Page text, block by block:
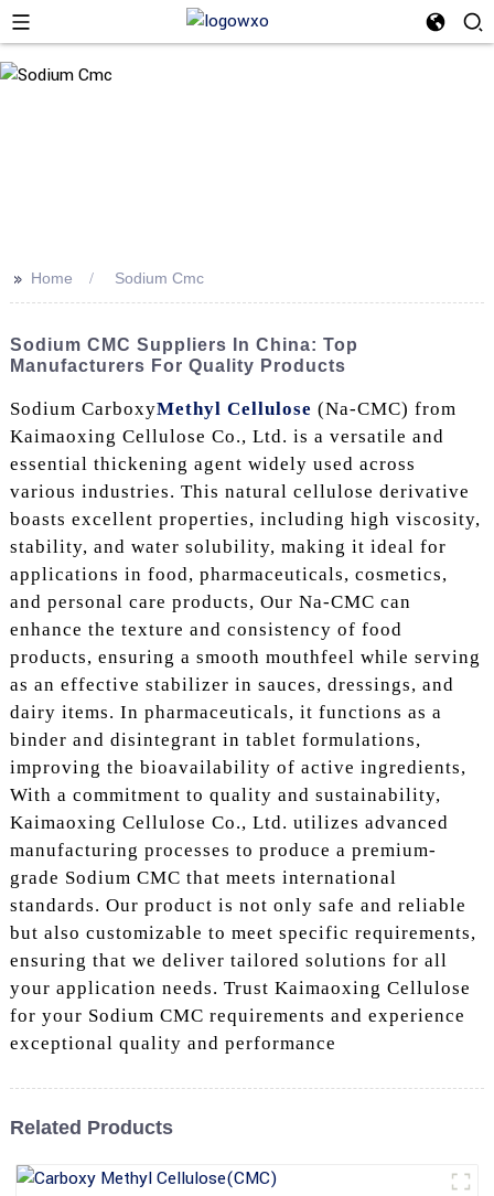
>> Home Sodium Cmc
Sodium CMC Suppliers In China: Top
Manufacturers For Quality Products
Sodium CarboxyMethyl Cellulose (Na-CMC) from
Kaimaoxing Cellulose Co., Ltd. is a versatile and
essential thickening agent widely used across
various industries. This natural cellulose derivative
boasts excellent properties, including high viscosity,
stability, and water solubility, making it ideal for
applications in food, pharmaceuticals, cosmetics,
and personal care products, Our Na-CMC can
enhance the texture and consistency of food
products, ensuring a smooth mouthfeel while serving
as an effective stabilizer in sauces, dressings, and
dairy items. In pharmaceuticals, it functions as a
binder and disintegrant in tablet formulations,
improving the bioavailability of active ingredients,
With a commitment to quality and sustainability,
Kaimaoxing Cellulose Co., Ltd. utilizes advanced
manufacturing processes to produce a premium-
grade Sodium CMC that meets international
standards. Our product is not only safe and reliable
but also customizable to meet specific requirements,
ensuring that we deliver tailored solutions for all
your application needs. Trust Kaimaoxing Cellulose
for your Sodium CMC requirements and experience
exceptional quality and performance
Related Products